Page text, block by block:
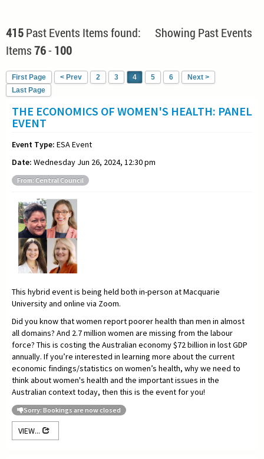
415Past Events Items found: Showing Past Events
Items76- 100
First Page < Prev 2 3 4 5 6
Next >
Last Page
THE ECONOMICS OF WOMEN'S HEALTH: PANEL
EVENT
Event Type: ESA Event
Date: Wednesday Jun 26, 2024, 12:30 pm
From: Central Council
This hybrid event is being held both in-person at Macquarie
University and online via Zoom.
Did you know that women report poorer health than men in almost
all domains? And 2.7 million women are missing from the labour
force? This is costing the Australian economy $72 billion in lost GDP
annually. If you’re interested in learning more about the current
economic findings/statistics on women’s health, why we need to
think about women's health and the important issues in the
Australian context today, then this is the event for you!
Sorry: Bookings are now closed
VIEW...